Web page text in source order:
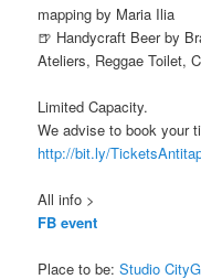
mapping by Maria Ilia
🍺 Handycraft Beer by
Ateliers, Reggae Toilet,
Limited Capacity.
We advise to book your
http://bit.ly/
All info >
FB event
Place to be:Studio